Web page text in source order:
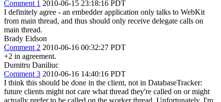
Comment 1 2010-06-15 23:18:16 PDT
I definitely agree - an embedder application only talks to WebKit
from main thread, and thus should only receive delegate calls on
main thread.
Brady Eidson
Comment 2 2010-06-16 00:32:27 PDT
+2 in agreement.
Dumitru Daniliuc
Comment 3 2010-06-16 14:40:16 PDT
I think this should be done in the client, not in DatabaseTracker:
future clients might not care what thread they're called on or might
actually prefer to be called on the worker thread. Unfortunately, I'm